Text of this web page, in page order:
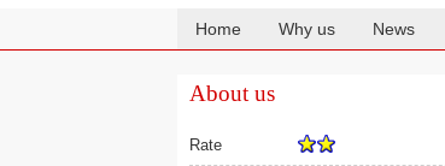
Home Why us News
About us
Rate